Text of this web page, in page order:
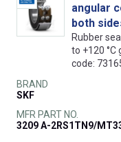
angular
both
Rubber
to +120 °C
code:
BRAND
SKF
MFR PART NO.
3209 A-2RS1TN9/